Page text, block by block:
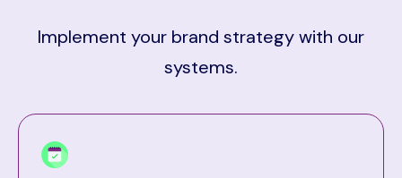
Implement your brand strategy with our
systems.